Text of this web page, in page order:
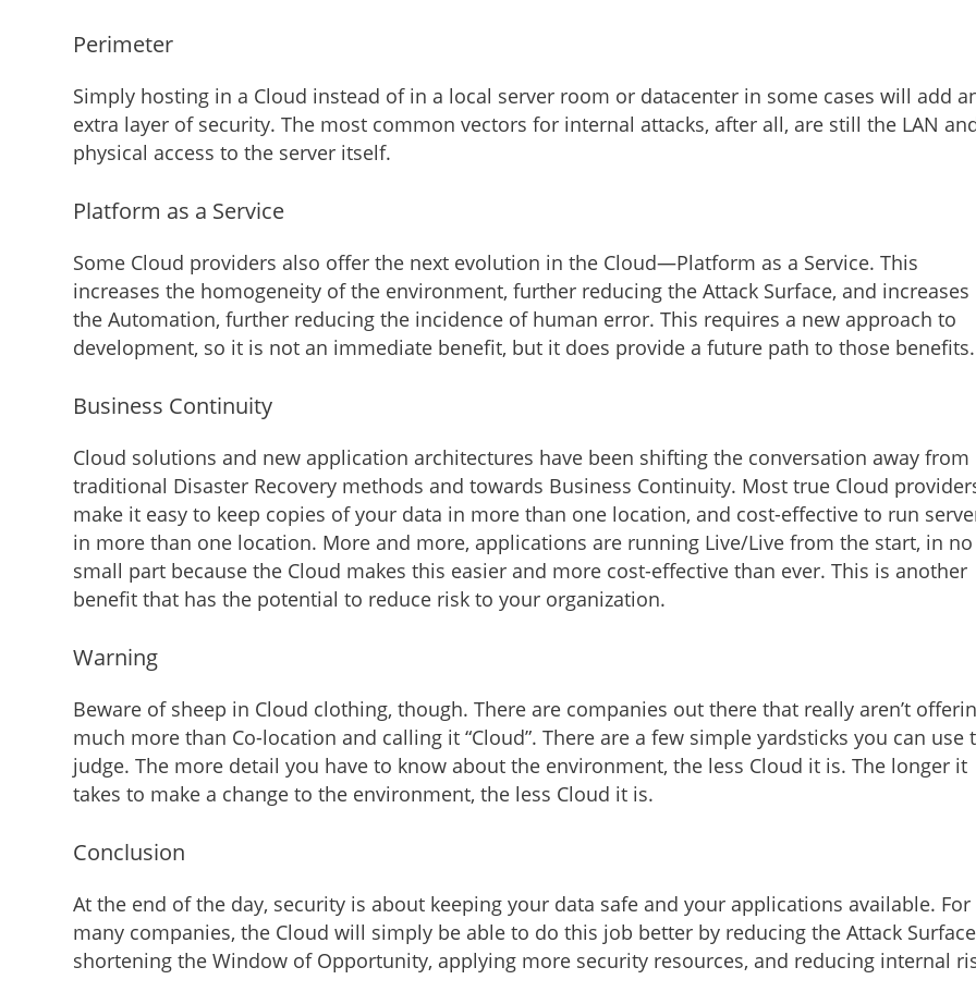
Perimeter
Simply hosting in a Cloud instead of in a local server room or datacenter in some cases will add
extra layer of security. The most common vectors for internal attacks, after all, are still the LAN
physical access to the server itself.
Platform as a Service
Some Cloud providers also offer the next evolution in the Cloud—Platform as a Service. This
increases the homogeneity of the environment, further reducing the Attack Surface, and increases
the Automation, further reducing the incidence of human error. This requires a new approach to
development, so it is not an immediate benefit, but it does provide a future path to those benefits.
Business Continuity
Cloud solutions and new application architectures have been shifting the conversation away from
traditional Disaster Recovery methods and towards Business Continuity. Most true Cloud
make it easy to keep copies of your data in more than one location, and cost-effective to run
in more than one location. More and more, applications are running Live/Live from the start, in no
small part because the Cloud makes this easier and more cost-effective than ever. This is another
benefit that has the potential to reduce risk to your organization.
Warning
Beware of sheep in Cloud clothing, though. There are companies out there that really aren’t
much more than Co-location and calling it “Cloud”. There are a few simple yardsticks you can use
judge. The more detail you have to know about the environment, the less Cloud it is. The longer it
takes to make a change to the environment, the less Cloud it is.
Conclusion
At the end of the day, security is about keeping your data safe and your applications available. For
many companies, the Cloud will simply be able to do this job better by reducing the Attack
shortening the Window of Opportunity, applying more security resources, and reducing internal